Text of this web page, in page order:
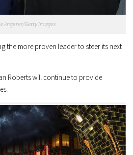
Angerer/Getty Images
the more proven leader to steer its next
Roberts will continue to provide